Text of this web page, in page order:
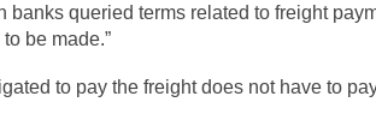
banks queried terms related to freight
be made.”
to pay the freight does not have to